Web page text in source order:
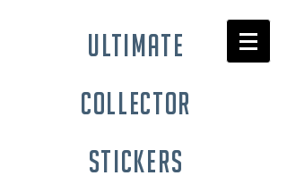
ultimate
collector
stickers